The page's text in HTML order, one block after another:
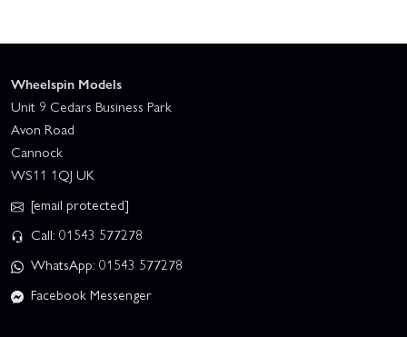
Wheelspin Models
Unit 9 Cedars Business Park
Avon Road
Cannock
WS11 1QJ UK
[email protected]
Call: 01543 577278
WhatsApp: 01543 577278
Facebook Messenger